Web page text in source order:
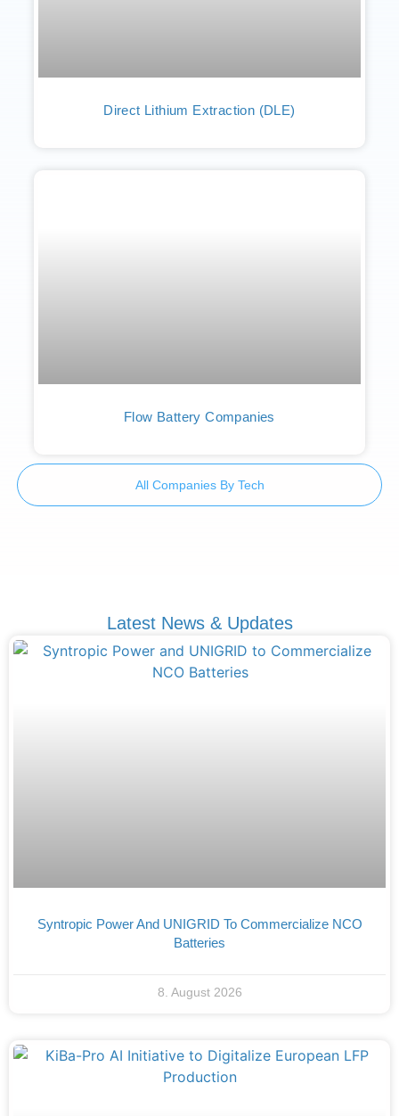
Direct Lithium Extraction (DLE)
Flow Battery Companies
All Companies By Tech
Latest News & Updates
Syntropic Power And UNIGRID To Commercialize NCO
Batteries
8. August 2026